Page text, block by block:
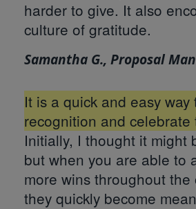
harder to give. It also
culture of gratitude.
Samantha G., Proposal
It is a quick and easy way
recognition and celebrate
Initially, I thought it might
but when you are able to
more wins throughout the
they quickly become